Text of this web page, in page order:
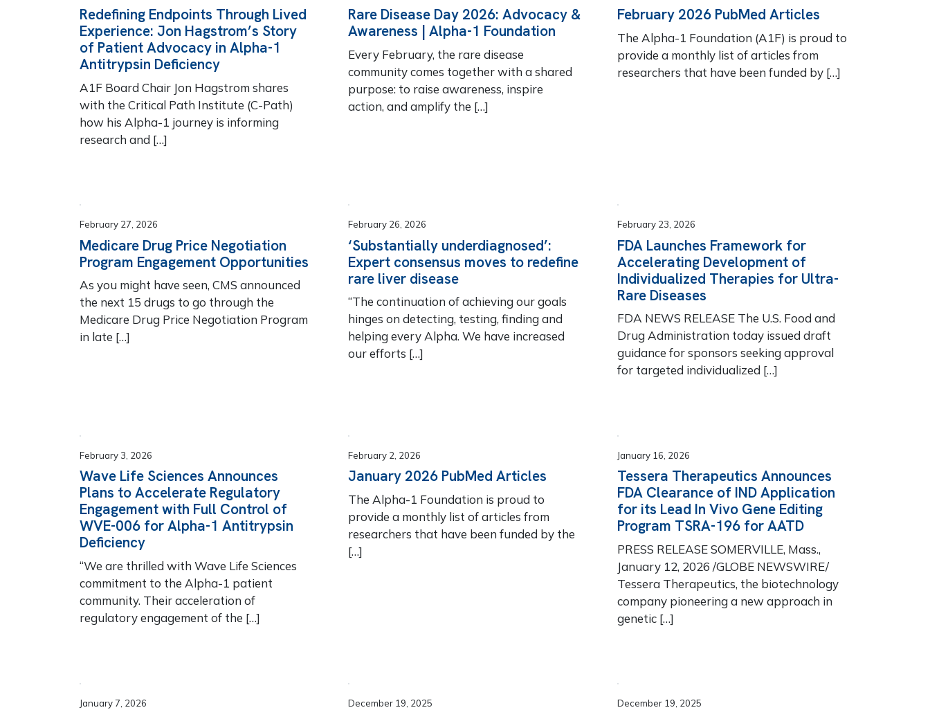
Redefining Endpoints Through Lived
Experience: Jon Hagstrom’s Story
of Patient Advocacy in Alpha-1
Antitrypsin Deficiency
A1F Board Chair Jon Hagstrom shares
with the Critical Path Institute (C-Path)
how his Alpha-1 journey is informing
research and […]
Rare Disease Day 2026: Advocacy &
Awareness | Alpha-1 Foundation
Every February, the rare disease
community comes together with a shared
purpose: to raise awareness, inspire
action, and amplify the […]
February 2026 PubMed Articles
The Alpha-1 Foundation (A1F) is proud to
provide a monthly list of articles from
researchers that have been funded by […]
February 27, 2026
Medicare Drug Price Negotiation
Program Engagement Opportunities
As you might have seen, CMS announced
the next 15 drugs to go through the
Medicare Drug Price Negotiation Program
in late […]
February 26, 2026
‘Substantially underdiagnosed’:
Expert consensus moves to redefine
rare liver disease
“The continuation of achieving our goals
hinges on detecting, testing, finding and
helping every Alpha. We have increased
our efforts […]
February 23, 2026
FDA Launches Framework for
Accelerating Development of
Individualized Therapies for Ultra-
Rare Diseases
FDA NEWS RELEASE The U.S. Food and
Drug Administration today issued draft
guidance for sponsors seeking approval
for targeted individualized […]
February 3, 2026
Wave Life Sciences Announces
Plans to Accelerate Regulatory
Engagement with Full Control of
WVE-006 for Alpha-1 Antitrypsin
Deficiency
“We are thrilled with Wave Life Sciences
commitment to the Alpha-1 patient
community. Their acceleration of
regulatory engagement of the […]
February 2, 2026
January 2026 PubMed Articles
The Alpha-1 Foundation is proud to
provide a monthly list of articles from
researchers that have been funded by the
[…]
January 16, 2026
Tessera Therapeutics Announces
FDA Clearance of IND Application
for its Lead In Vivo Gene Editing
Program TSRA-196 for AATD
PRESS RELEASE SOMERVILLE, Mass.,
January 12, 2026 /GLOBE NEWSWIRE/
Tessera Therapeutics, the biotechnology
company pioneering a new approach in
genetic […]
January 7, 2026 December 19, 2025 December 19, 2025